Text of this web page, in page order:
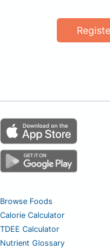
Browse Foods
Calorie Calculator
TDEE Calculator
Nutrient Glossary